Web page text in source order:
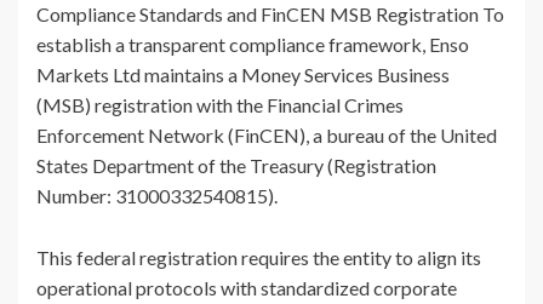
Compliance Standards and FinCEN MSB Registration To
establish a transparent compliance framework, Enso
Markets Ltd maintains a Money Services Business
(MSB) registration with the Financial Crimes
Enforcement Network (FinCEN), a bureau of the United
States Department of the Treasury (Registration
Number: 31000332540815).
This federal registration requires the entity to align its
operational protocols with standardized corporate